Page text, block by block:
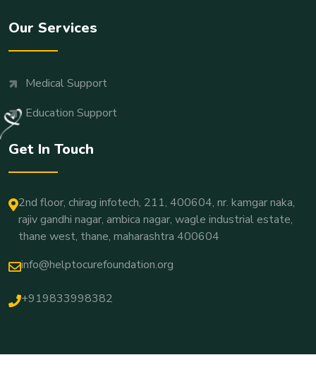
Our Services
Medical Support
Education Support
Get In Touch
2nd floor, chirag infotech, 211, 400604, nr. kamgar naka,
rajiv gandhi nagar, ambica nagar, wagle industrial estate,
thane west, thane, maharashtra 400604
info@helptocurefoundation.org
+919833998382